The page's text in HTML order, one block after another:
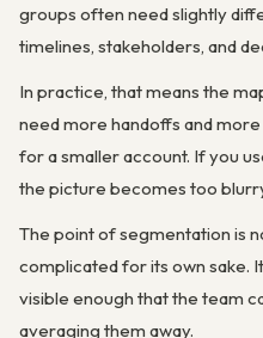
groups often need slightly
timelines, stakeholders, and
In practice, that means the
need more handoffs and
for a smaller account. If you
the picture becomes too
The point of segmentation is
complicated for its own sake.
visible enough that the team
averaging them away.